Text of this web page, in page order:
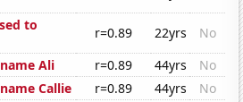
to
r=0.89 22yrs
No
Ali
r=0.89 44yrs
No
Callie
r=0.89 44yrs
No